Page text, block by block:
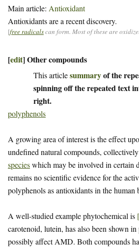
Main article: Antioxidant
Antioxidants are a recent discovery.
[free radicalscan form. Most of these are
[edit]Other compounds
This articlesummaryof the
spinning off the repeated text
right.
polyphenols
A growing area of interest is the effect
undefined natural compounds,
specieswhich may be involved in certain
remains no scientific evidence for the
polyphenols as antioxidants in the human
A well-studied example phytochemical is [
carotenoid, lutein, has also been shown
possibly affect AMD. Both compounds